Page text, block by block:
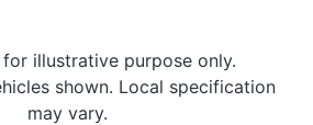
illustrative purpose only.
shown. Local specification
may vary.